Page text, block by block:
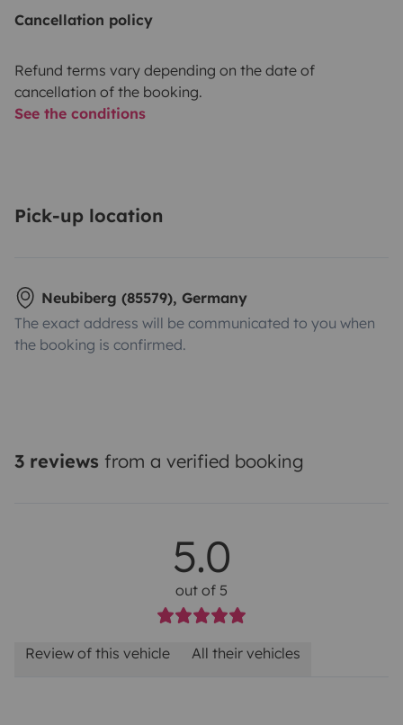
Cancellation policy
Refund terms vary depending on the date of
cancellation of the booking.
See the conditions
Pick-up location
Neubiberg (85579), Germany
The exact address will be communicated to you when
the booking is confirmed.
3 reviews from a verified booking
5.0
out of 5
Review of this vehicle All their vehicles